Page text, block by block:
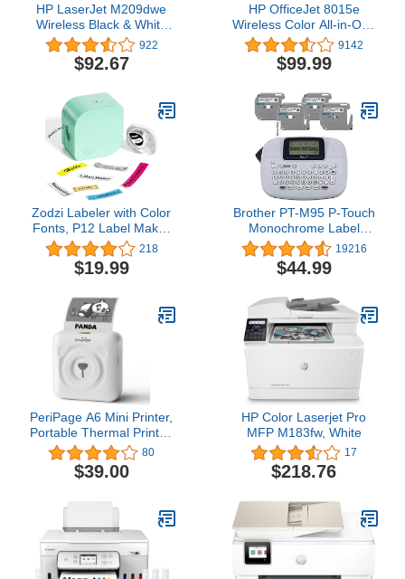
HP LaserJet M209dwe
Wireless Black & White
Printer with HP+ and 6
Months Free-cartridges
(6GW62E), Gray
922
$92.67
HP OfficeJet 8015e
Wireless Color All-in-One
Printer, 6 months of
Instant Ink included
9142
$99.99
Zodzi Labeler with Color
Fonts, P12 Label Maker
Machine with Tape
Support Inkless Multiple-
Colored Fonts Icons
Bluetooth Mini Thermal
Label Printer for School
Item, Kids Teenagers
218
$19.99
Brother PT-M95 P-Touch
Monochrome Label
Maker Bundle (4 Label
Tapes Included),White
19216
$44.99
PeriPage A6 Mini Printer,
Portable Thermal Printer,
Mini Sticker Printer,
Bluetooth Connected
Phone, Compatible with
Printable Labels,
Receipts, Notes, Photos
(White)
80
$39.00
HP Color Laserjet Pro
MFP M183fw, White
17
$218.76